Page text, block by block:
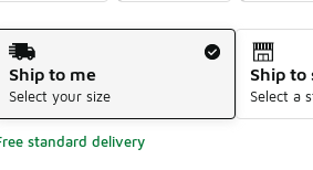
Method
Ship to me
Select your size
Ship to
Select a
standard delivery